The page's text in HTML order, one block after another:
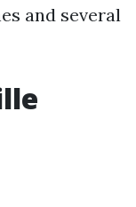
and several